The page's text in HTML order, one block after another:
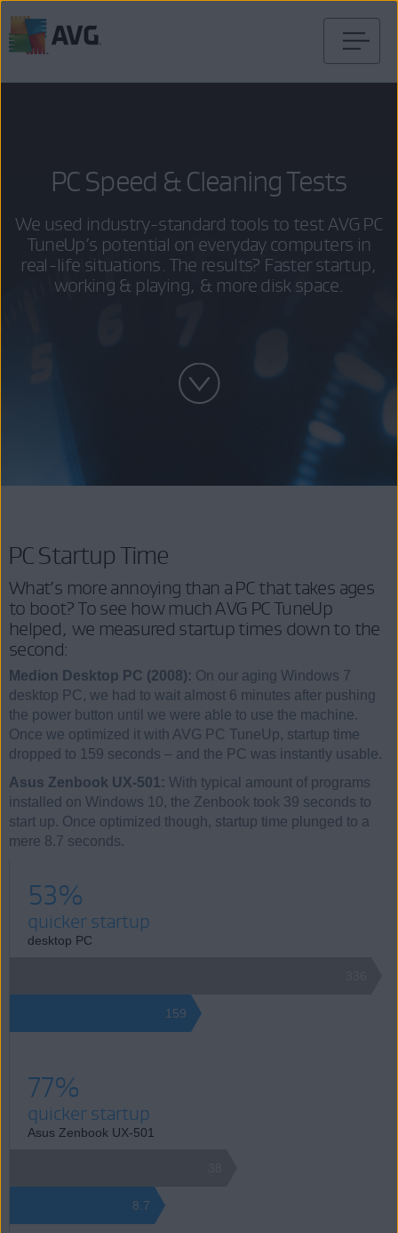
to
PC Speed & Cleaning Tests
We used industry-standard tools to test AVG PC
TuneUp’s potential on everyday computers in
real-life situations. The results? Faster startup,
working & playing, & more disk space.
PC Startup Time
What’s more annoying than a PC that takes ages
to boot? To see how much AVG PC TuneUp
helped, we measured startup times down to the
second:
Medion Desktop PC (2008): On our aging Windows 7
desktop PC, we had to wait almost 6 minutes after pushing
the power button until we were able to use the machine.
Once we optimized it with AVG PC TuneUp, startup time
dropped to 159 seconds – and the PC was instantly usable.
Asus Zenbook UX-501: With typical amount of programs
installed on Windows 10, the Zenbook took 39 seconds to
start up. Once optimized though, startup time plunged to a
mere 8.7 seconds.
53%
quicker startup
desktop PC
159
77%
quicker startup
Asus Zenbook UX-501
8.7